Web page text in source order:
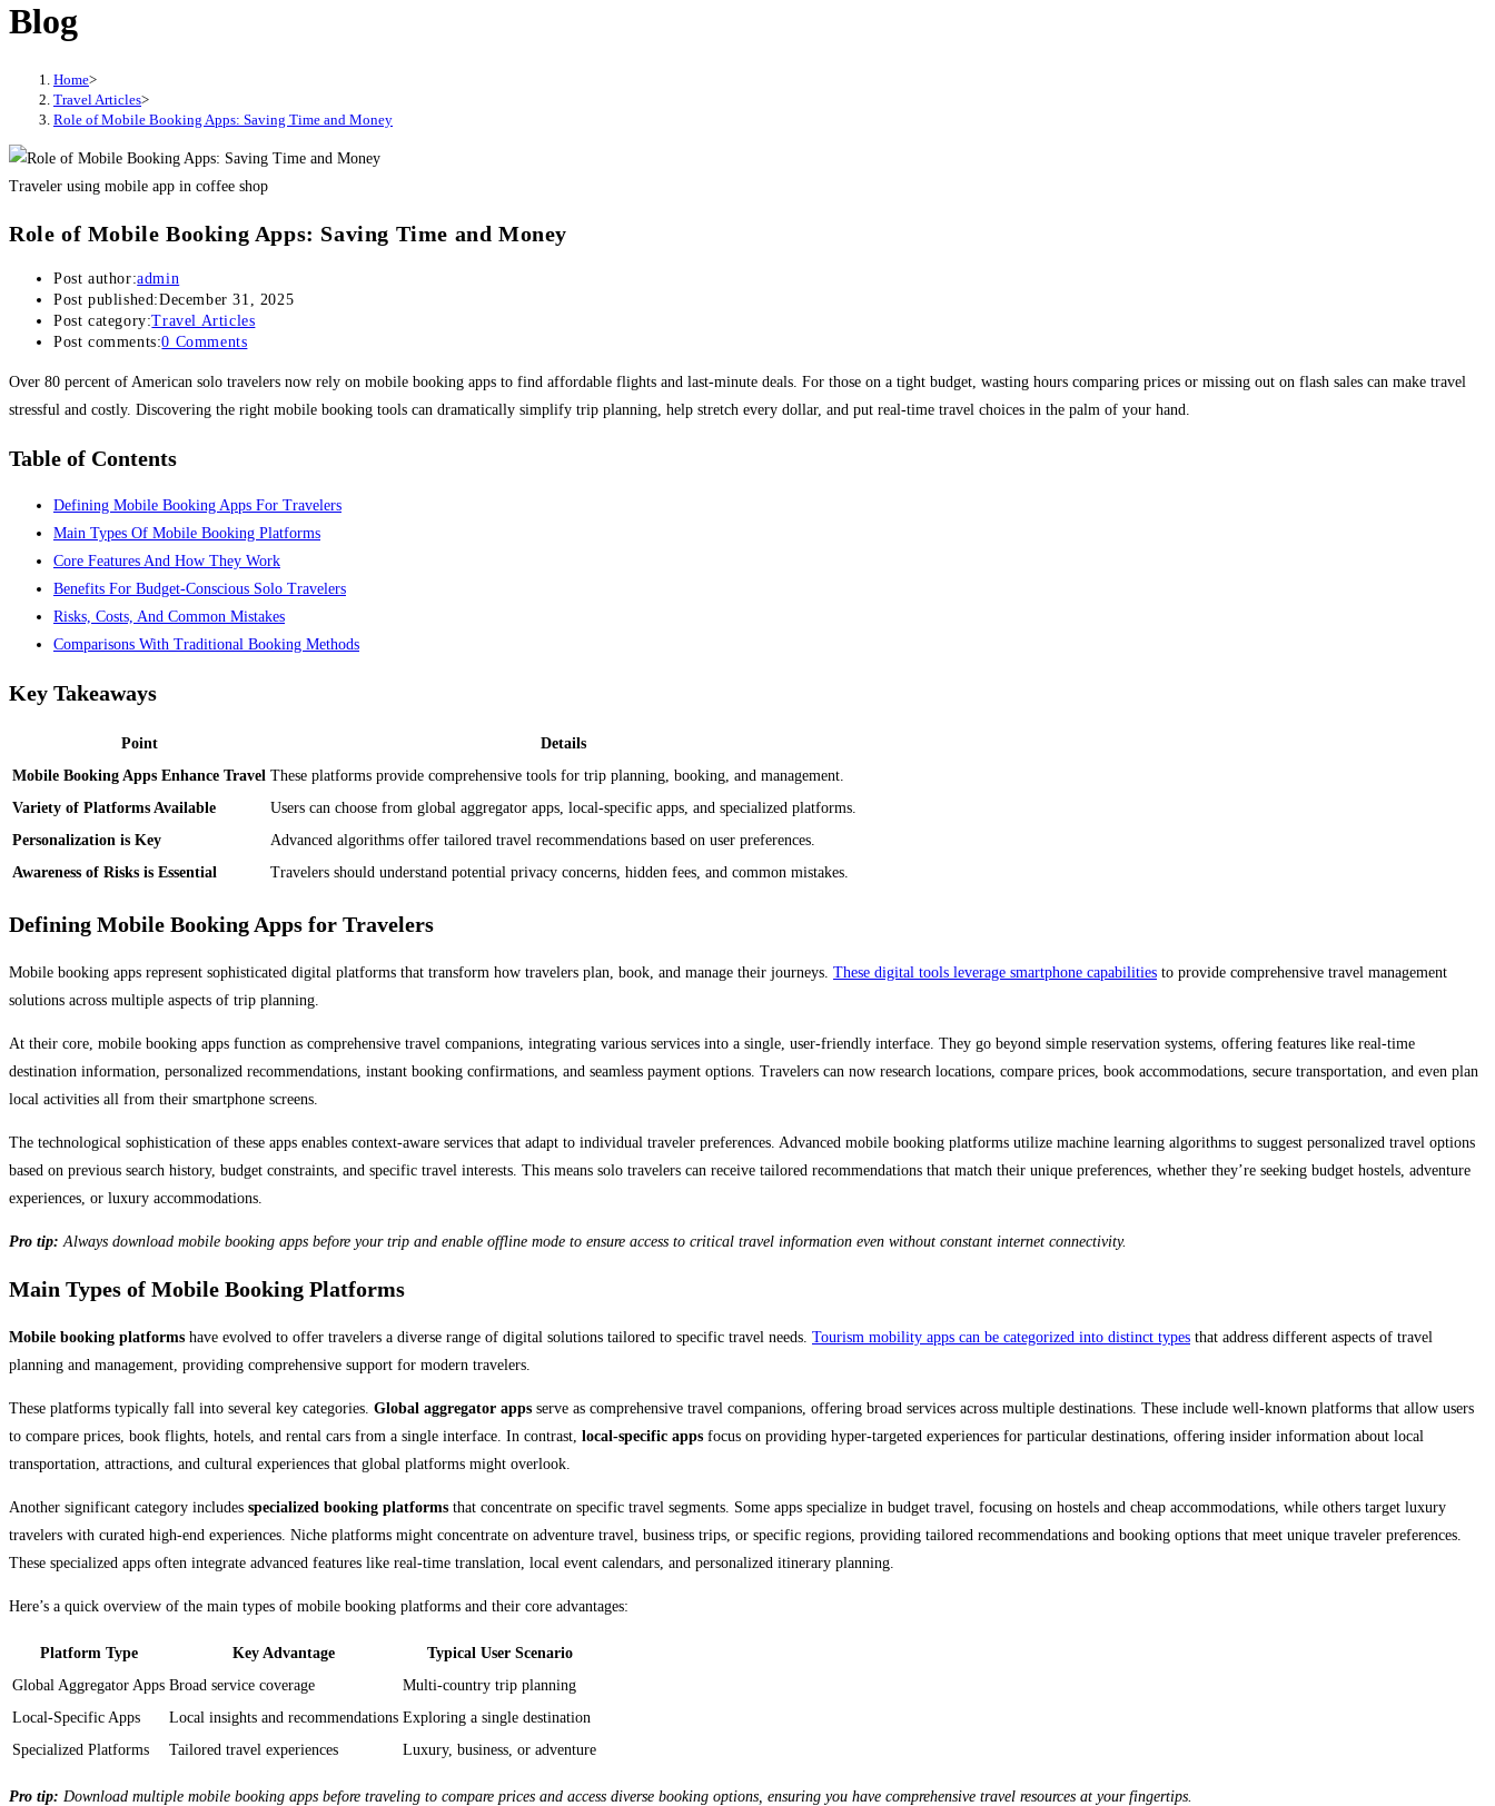
Blog
Home>
Travel Articles>
Role of Mobile Booking Apps: Saving Time and Money
Traveler using mobile app in coffee shop
Role of Mobile Booking Apps: Saving Time and Money
Post author:admin
Post published:December 31, 2025
Post category:Travel Articles
Post comments:0 Comments
Over 80 percent of American solo travelers now rely on mobile booking apps to find affordable flights and last-minute deals. For those on a tight budget, wasting hours comparing prices or missing out on flash sales can make travel
stressful and costly. Discovering the right mobile booking tools can dramatically simplify trip planning, help stretch every dollar, and put real-time travel choices in the palm of your hand.
Table of Contents
Defining Mobile Booking Apps For Travelers
Main Types Of Mobile Booking Platforms
Core Features And How They Work
Benefits For Budget-Conscious Solo Travelers
Risks, Costs, And Common Mistakes
Comparisons With Traditional Booking Methods
Key Takeaways
Point
Details
Mobile Booking Apps Enhance Travel These platforms provide comprehensive tools for trip planning, booking, and management.
Variety of Platforms Available
Users can choose from global aggregator apps, local-specific apps, and specialized platforms.
Personalization is Key
Advanced algorithms offer tailored travel recommendations based on user preferences.
Awareness of Risks is Essential
Travelers should understand potential privacy concerns, hidden fees, and common mistakes.
Defining Mobile Booking Apps for Travelers
Mobile booking apps represent sophisticated digital platforms that transform how travelers plan, book, and manage their journeys. These digital tools leverage smartphone capabilities to provide comprehensive travel management
solutions across multiple aspects of trip planning.
At their core, mobile booking apps function as comprehensive travel companions, integrating various services into a single, user-friendly interface. They go beyond simple reservation systems, offering features like real-time
destination information, personalized recommendations, instant booking confirmations, and seamless payment options. Travelers can now research locations, compare prices, book accommodations, secure transportation, and even plan
local activities all from their smartphone screens.
The technological sophistication of these apps enables context-aware services that adapt to individual traveler preferences. Advanced mobile booking platforms utilize machine learning algorithms to suggest personalized travel options
based on previous search history, budget constraints, and specific travel interests. This means solo travelers can receive tailored recommendations that match their unique preferences, whether they’re seeking budget hostels, adventure
experiences, or luxury accommodations.
Pro tip: Always download mobile booking apps before your trip and enable offline mode to ensure access to critical travel information even without constant internet connectivity.
Main Types of Mobile Booking Platforms
Mobile booking platforms have evolved to offer travelers a diverse range of digital solutions tailored to specific travel needs. Tourism mobility apps can be categorized into distinct types that address different aspects of travel
planning and management, providing comprehensive support for modern travelers.
These platforms typically fall into several key categories. Global aggregator apps serve as comprehensive travel companions, offering broad services across multiple destinations. These include well-known platforms that allow users
to compare prices, book flights, hotels, and rental cars from a single interface. In contrast, local-specific apps focus on providing hyper-targeted experiences for particular destinations, offering insider information about local
transportation, attractions, and cultural experiences that global platforms might overlook.
Another significant category includes specialized booking platforms that concentrate on specific travel segments. Some apps specialize in budget travel, focusing on hostels and cheap accommodations, while others target luxury
travelers with curated high-end experiences. Niche platforms might concentrate on adventure travel, business trips, or specific regions, providing tailored recommendations and booking options that meet unique traveler preferences.
These specialized apps often integrate advanced features like real-time translation, local event calendars, and personalized itinerary planning.
Here’s a quick overview of the main types of mobile booking platforms and their core advantages:
Platform Type Key Advantage
Typical User Scenario
Global Aggregator Apps Broad service coverage
Multi-country trip planning
Local-Specific Apps
Local insights and recommendations Exploring a single destination
Specialized Platforms
Tailored travel experiences Luxury, business, or adventure
Pro tip: Download multiple mobile booking apps before traveling to compare prices and access diverse booking options, ensuring you have comprehensive travel resources at your fingertips.